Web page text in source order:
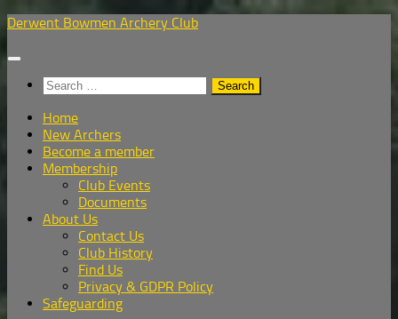
Skip
content
Derwent Bowmen Archery Club
Search
Home
New Archers
Become a member
Membership
Club Events
Documents
About Us
Contact Us
Club History
Find Us
Privacy & GDPR Policy
Safeguarding